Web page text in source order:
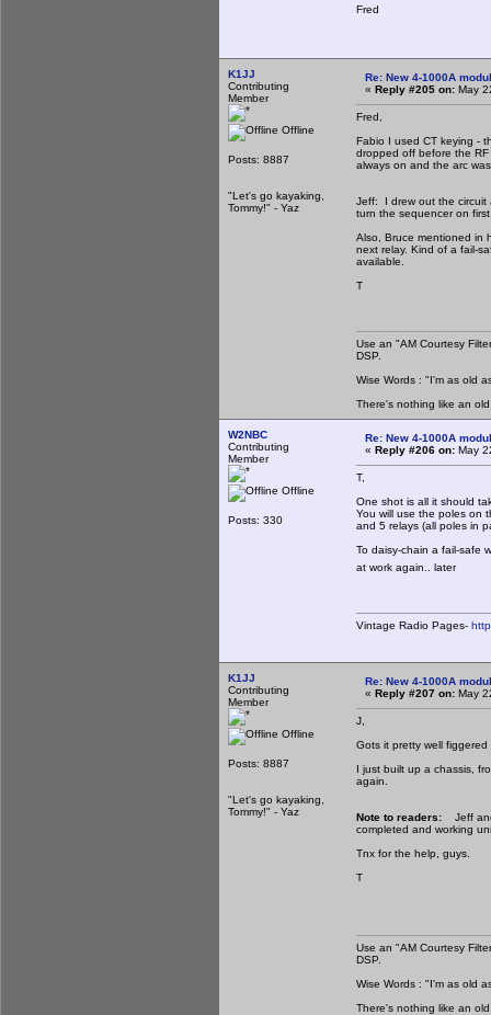
Fred
K1JJ
Contributing
Member
Offline
Posts: 8887
"Let's go kayaking,
Tommy!" - Yaz
Re: New 4-1000A
« Reply #205 on: May
Fred,
Fabio I used CT keying -
dropped off before the
always on and the arc
Jeff: I drew out the circuit
turn the sequencer on
Also, Bruce mentioned in
next relay. Kind of a fail-
available.
T
Use an "AM Courtesy
DSP.
Wise Words : "I'm as old
There's nothing like an
W2NBC
Contributing
Member
Offline
Posts: 330
Re: New 4-1000A
« Reply #206 on: May
T,
One shot is all it should
You will use the poles on
and 5 relays (all poles in
To daisy-chain a fail-safe
at work again.. later
Vintage Radio Pages-
K1JJ
Contributing
Member
Offline
Posts: 8887
"Let's go kayaking,
Tommy!" - Yaz
Re: New 4-1000A
« Reply #207 on: May
J,
Gots it pretty well figgered
I just built up a chassis,
again.
Note to readers:
Jeff
completed and working
Tnx for the help, guys.
T
Use an "AM Courtesy
DSP.
Wise Words : "I'm as old
There's nothing like an